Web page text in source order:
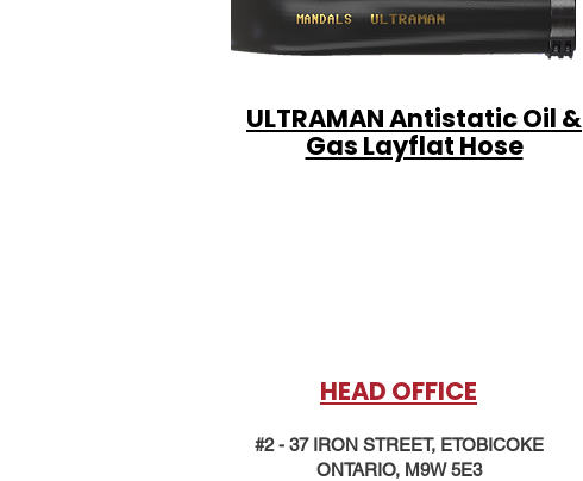
ULTRAMAN Antistatic Oil &
Gas Layflat Hose
HEAD OFFICE
#2 - 37 IRON STREET, ETOBICOKE
ONTARIO, M9W 5E3